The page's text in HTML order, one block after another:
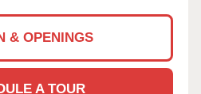
& OPENINGS
A TOUR